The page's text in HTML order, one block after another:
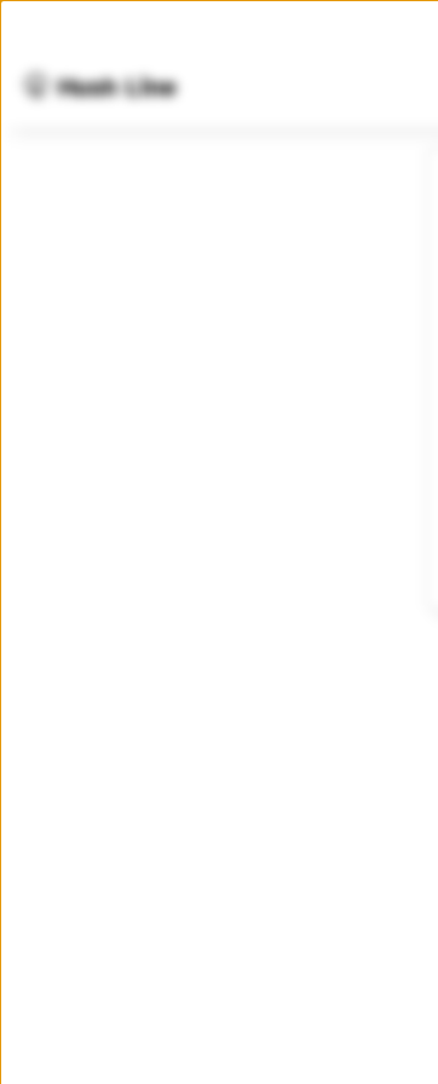
🤫 Hush Line